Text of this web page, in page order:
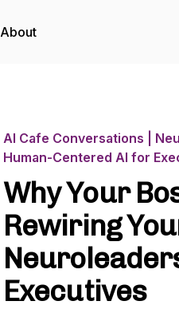
About
AI Cafe Conversations |
Human-Centered AI for
Why Your
Rewiring
Executives